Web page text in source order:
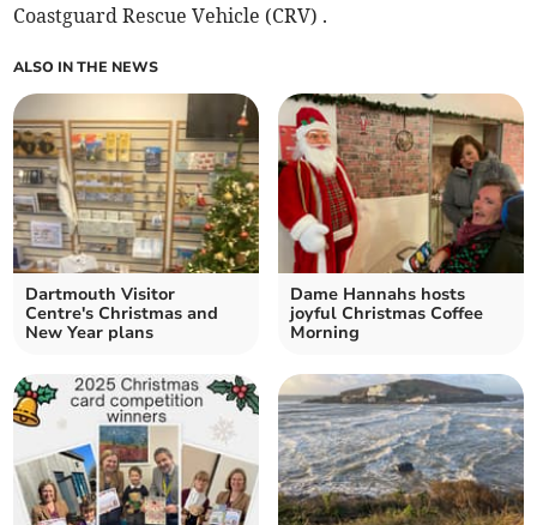
Coastguard Rescue Vehicle (CRV) .
ALSO IN THE NEWS
Dartmouth Visitor
Centre's Christmas and
New Year plans
Dame Hannahs hosts
joyful Christmas Coffee
Morning